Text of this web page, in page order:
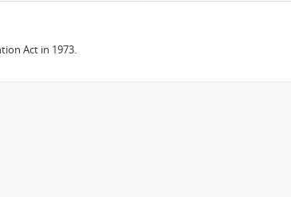
Act in 1973.